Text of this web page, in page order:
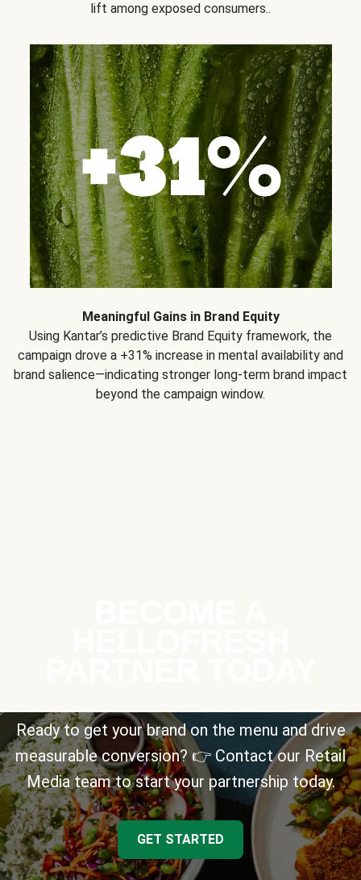
lift among exposed consumers..
Meaningful Gains in Brand Equity
Using Kantar’s predictive Brand Equity framework, the
campaign drove a +31% increase in mental availability and
brand salience—indicating stronger long-term brand impact
beyond the campaign window.
Ready to get your brand on the menu and drive
measurable conversion? 👉 Contact our Retail
Media team to start your partnership today.
GET STARTED